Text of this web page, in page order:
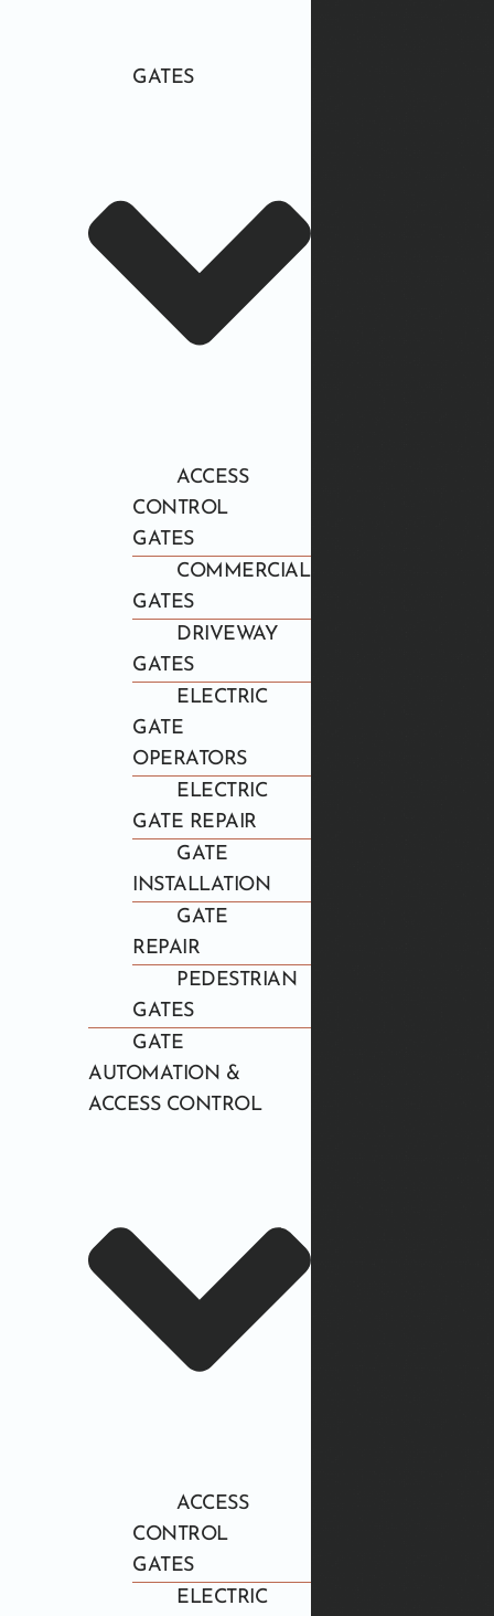
GATES
ACCESS
CONTROL
GATES
COMMERCIAL
GATES
DRIVEWAY
GATES
ELECTRIC
GATE
OPERATORS
ELECTRIC
GATE REPAIR
GATE
INSTALLATION
GATE
REPAIR
PEDESTRIAN
GATES
GATE
AUTOMATION &
ACCESS CONTROL
ACCESS
CONTROL
GATES
ELECTRIC